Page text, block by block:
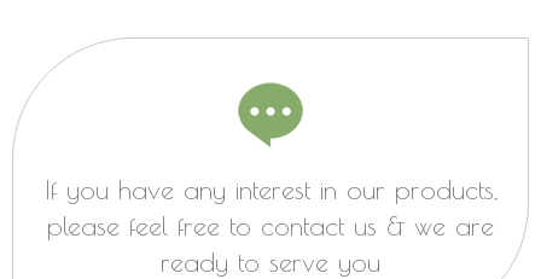
If you have any interest in our products,
please feel free to contact us & we are
ready to serve you